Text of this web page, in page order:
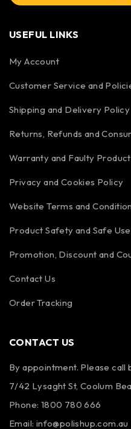
USEFUL LINKS
My Account
Customer Service and
Shipping and Delivery Policy
Returns, Refunds and
Warranty and Faulty
Privacy and Cookies Policy
Website Terms and
Product Safety and Safe
Promotion, Discount and
Contact Us
Order Tracking
CONTACT US
By appointment. Please call
7/42 Lysaght St, Coolum
Phone: 1800 780 666
Email: info@polishup.com.au